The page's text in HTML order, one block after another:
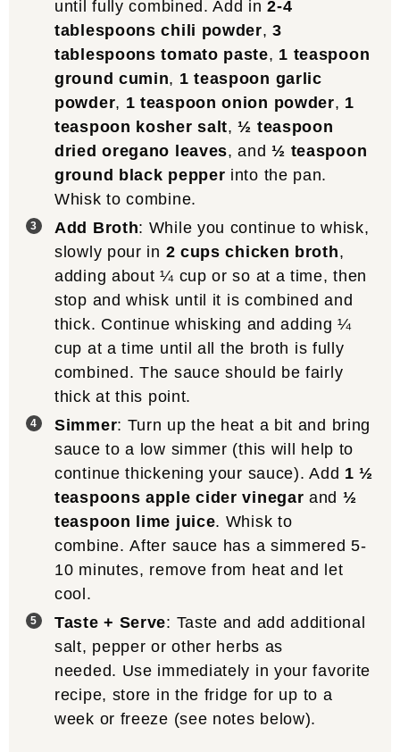
until fully combined. Add in2-4
tablespoons chili powder,3
tablespoons tomato paste, 1 teaspoon
ground cumin, 1 teaspoon garlic
powder, 1 teaspoon onion powder, 1
teaspoon kosher salt,½ teaspoon
dried oregano leaves, and½ teaspoon
ground black pepper into the pan.
Whisk to combine.
Add Broth: While you continue to whisk,
slowly pour in 2 cups chicken broth,
adding about ¼ cup or so at a time, then
stop and whisk until it is combined and
thick. Continue whisking and adding ¼
cup at a time until all the broth is fully
combined. The sauce should be fairly
thick at this point.
Simmer: Turn up the heat a bit and bring
sauce to a low simmer (this will help to
continue thickening your sauce). Add 1 ½
teaspoons apple cider vinegar and ½
teaspoon lime juice. Whisk to
combine. After sauce has a simmered 5-
10 minutes, remove from heat and let
cool.
Taste + Serve: Taste and add additional
salt, pepper or other herbs as
needed. Use immediately in your favorite
recipe, store in the fridge for up to a
week or freeze (see notes below).